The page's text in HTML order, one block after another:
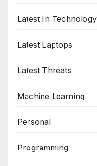
Latest In Technology
Latest Laptops
Latest Threats
Machine Learning
Personal
Programming